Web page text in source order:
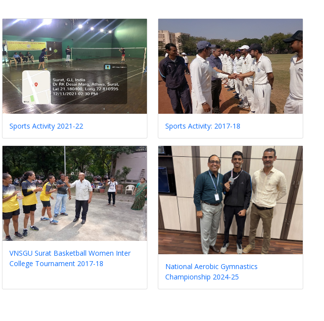
Sports Activity 2021-22 Sports Activity: 2017-18
VNSGU Surat Basketball Women Inter
College Tournament 2017-18
National Aerobic Gymnastics
Championship 2024-25